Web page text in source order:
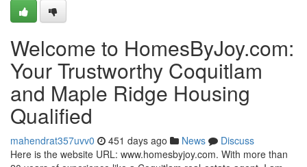
Welcome to HomesByJoy.com:
Your Trustworthy Coquitlam
and Maple Ridge Housing
Qualified
mahendrat357uvv0 451 days ago News
Discuss
Here is the website URL: www.homesbyjoy.com. With more than